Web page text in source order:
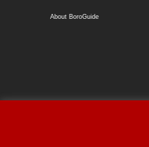
About BoroGuide